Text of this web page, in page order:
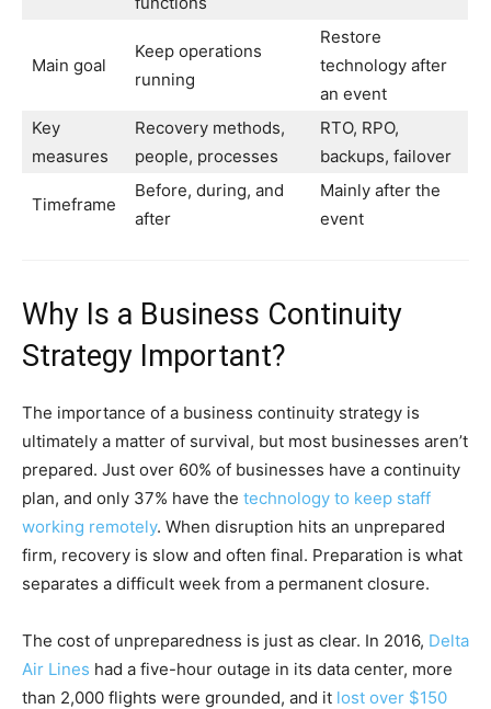
Main goal
Keep operations
running
Restore
technology after
an event
Key
measures
Recovery methods,
people, processes
RTO, RPO,
backups, failover
Timeframe
Before, during, and
after
Mainly after the
event
Why Is a Business Continuity
Strategy Important?
The importance of a business continuity strategy is
ultimately a matter of survival, but most businesses aren’t
prepared. Just over 60% of businesses have a continuity
plan, and only 37% have the technology to keep staff
working remotely. When disruption hits an unprepared
firm, recovery is slow and often final. Preparation is what
separates a difficult week from a permanent closure.
The cost of unpreparedness is just as clear. In 2016, Delta
Air Lines had a five-hour outage in its data center, more
than 2,000 flights were grounded, and it lost over $150